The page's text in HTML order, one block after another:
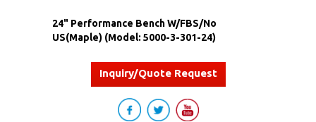
24" Performance Bench W/FBS/No
US(Maple) (Model: 5000-3-301-24)
Inquiry/Quote Request